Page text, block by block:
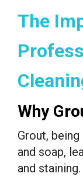
The
Why
Grout,
and soap,
and